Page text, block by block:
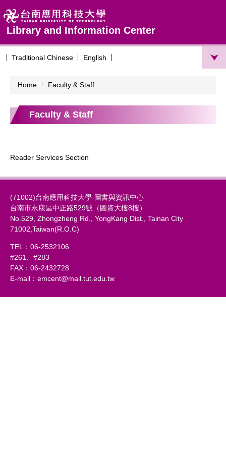
to
the
block
Library and Information Center
Traditional Chinese English
Home Faculty & Staff
Faculty & Staff
Reader Services Section
(71002)台南應用科技大學-圖書與資訊中心
台南市永康區中正路529號（圖資大樓8樓）
No.529, Zhongzheng Rd., YongKang Dist., Tainan City
71002,Taiwan(R.O.C)
TEL：06-2532106
#261、#283
FAX：06-2432728
E-mail：emcent@mail.tut.edu.tw